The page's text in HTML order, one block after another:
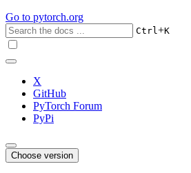
Go to pytorch.org
Ctrl+K
X
GitHub
PyTorch Forum
PyPi
Choose version